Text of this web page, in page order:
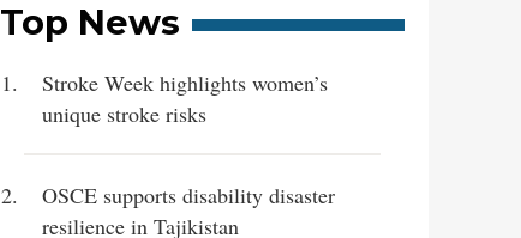
Top News
Stroke Week highlights women’s
unique stroke risks
OSCE supports disability disaster
resilience in Tajikistan